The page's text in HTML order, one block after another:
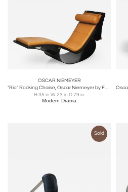
OSCAR NIEMEYER
"Rio" Rocking Chaise, Oscar Niemeyer by Fasem, Italy
H 35 in W 23 in D 79 in
Modern Drama
Sold